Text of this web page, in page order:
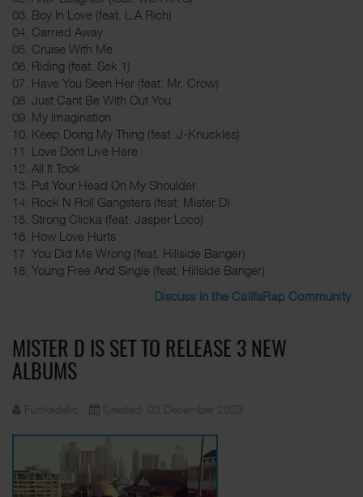
03. Boy In Love (feat. L.A Rich)
04. Carried Away
05. Cruise With Me
06. Riding (feat. Sek 1)
07. Have You Seen Her (feat. Mr. Crow)
08. Just Cant Be With Out You
09. My Imagination
10. Keep Doing My Thing (feat. J-Knuckles)
11. Love Dont Live Here
12. All It Took
13. Put Your Head On My Shoulder
14. Rock N Roll Gangsters (feat. Mister D)
15. Strong Clicka (feat. Jasper Loco)
16. How Love Hurts
17. You Did Me Wrong (feat. Hillside Banger)
18. Young Free And Single (feat. Hillside Banger)
Discuss in the CalifaRap Community
MISTER D IS SET TO RELEASE 3 NEW
ALBUMS
Funkadelic Created: 03 December 2023